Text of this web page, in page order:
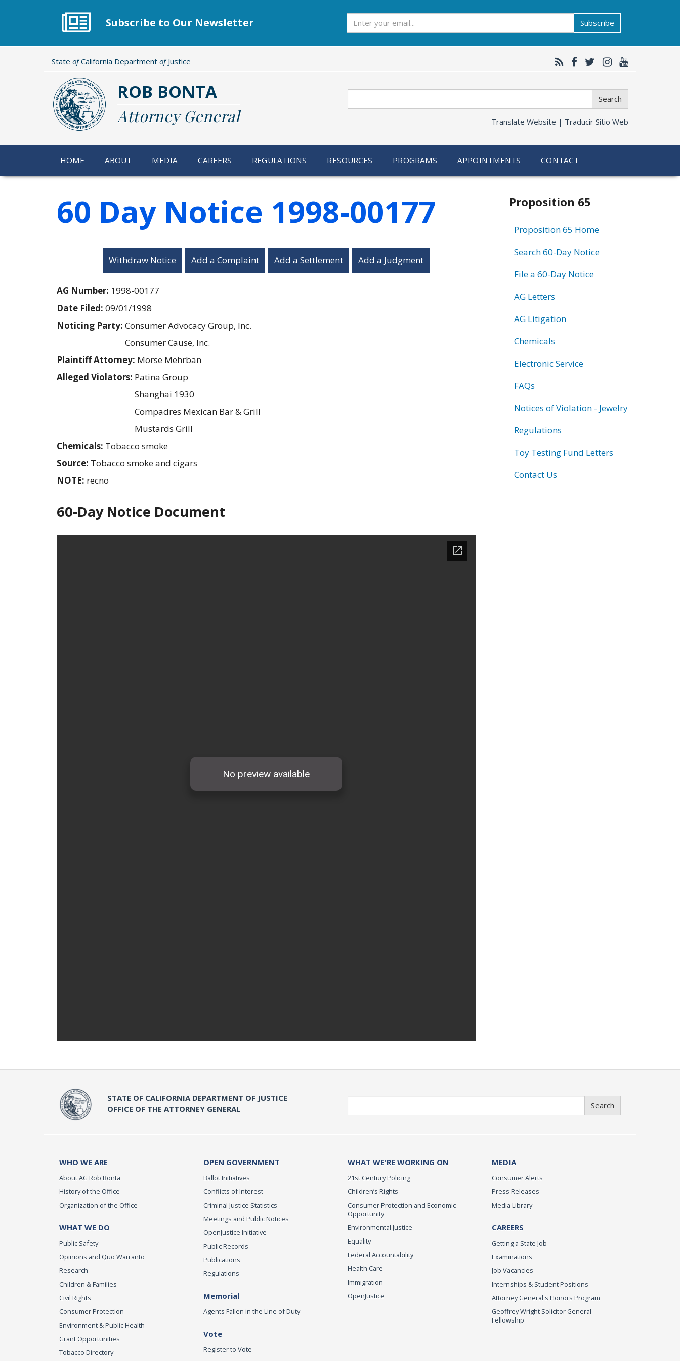
Subscribe to Our Newsletter Subscribe
State ofCalifornia Department ofJustice
ROB BONTA
Attorney General
Search
Translate Website | Traducir Sitio Web
HOME ABOUT MEDIA CAREERS REGULATIONS RESOURCES PROGRAMS APPOINTMENTS CONTACT
60 Day Notice 1998-00177
Withdraw Notice Add a Complaint Add a Settlement Add a Judgment
AG Number: 1998-00177
Date Filed: 09/01/1998
Noticing Party: Consumer Advocacy Group, Inc.
Consumer Cause, Inc.
Plaintiff Attorney: Morse Mehrban
Alleged Violators: Patina Group
Shanghai 1930
Compadres Mexican Bar & Grill
Mustards Grill
Chemicals: Tobacco smoke
Source: Tobacco smoke and cigars
NOTE: recno
60-Day Notice Document
Related
information
Proposition 65
Proposition 65 Home
Search 60-Day Notice
File a 60-Day Notice
AG Letters
AG Litigation
Chemicals
Electronic Service
FAQs
Notices of Violation - Jewelry
Regulations
Toy Testing Fund Letters
Contact Us
STATE OF CALIFORNIA DEPARTMENT OF JUSTICE
OFFICE OF THE ATTORNEY GENERAL
Search
WHO WE ARE
About AG Rob Bonta
History of the Office
Organization of the Office
WHAT WE DO
Public Safety
Opinions and Quo Warranto
Research
Children & Families
Civil Rights
Consumer Protection
Environment & Public Health
Grant Opportunities
Tobacco Directory
OPEN GOVERNMENT
Ballot Initiatives
Conflicts of Interest
Criminal Justice Statistics
Meetings and Public Notices
OpenJustice Initiative
Public Records
Publications
Regulations
Memorial
Agents Fallen in the Line of Duty
Vote
Register to Vote
WHAT WE'RE WORKING ON
21st Century Policing
Children’s Rights
Consumer Protection and Economic
Opportunity
Environmental Justice
Equality
Federal Accountability
Health Care
Immigration
OpenJustice
MEDIA
Consumer Alerts
Press Releases
Media Library
CAREERS
Getting a State Job
Examinations
Job Vacancies
Internships & Student Positions
Attorney General's Honors Program
Geoffrey Wright Solicitor General
Fellowship